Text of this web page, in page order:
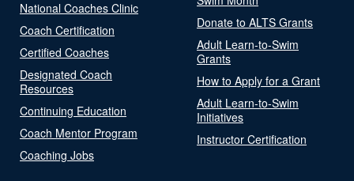
National Coaches Clinic
Coach Certification
Certified Coaches
Designated Coach
Resources
Continuing Education
Coach Mentor Program
Coaching Jobs
Donate to ALTS Grants
Adult Learn-to-Swim
Grants
How to Apply for a Grant
Adult Learn-to-Swim
Initiatives
Instructor Certification